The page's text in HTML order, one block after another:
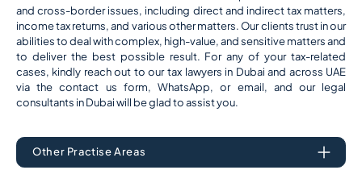
and cross-border issues, including direct and indirect tax matters,
income tax returns, and various other matters. Our clients trust in our
abilities to deal with complex, high-value, and sensitive matters and
to deliver the best possible result. For any of your tax-related
cases, kindly reach out to our tax lawyers in Dubai and across UAE
via the contact us form, WhatsApp, or email, and our legal
consultants in Dubai will be glad to assist you.
Other Practise Areas